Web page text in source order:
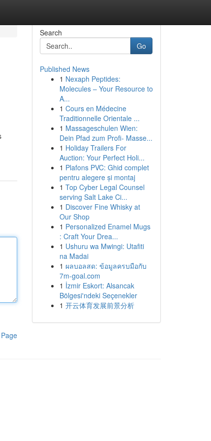
Search
Go
Published News
1 Nexaph Peptides:
Molecules – Your Resource to
A...
1 Cours en Médecine
Traditionnelle Orientale ...
1 Massageschulen Wien:
Dein Pfad zum Profi- Masse...
1 Holiday Trailers For
Auction: Your Perfect Holi...
1 Plafons PVC: Ghid complet
pentru alegere și montaj
1 Top Cyber Legal Counsel
serving Salt Lake Ci...
1 Discover Fine Whisky at
Our Shop
1 Personalized Enamel Mugs
: Craft Your Drea...
1 Ushuru wa Mwingi: Utafiti
na Madai
1 ผลบอลสด: ข้อมูลครบมือกับ
7m-goal.com
1 İzmir Eskort: Alsancak
Bölgesi'ndeki Seçenekler
1 开云体育发展前景分析